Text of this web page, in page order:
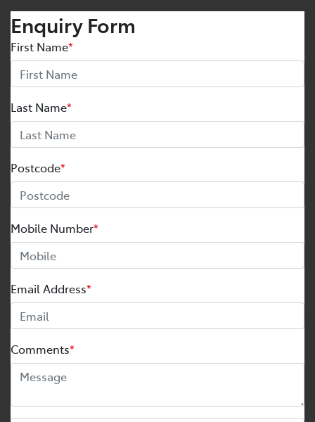
Enquiry Form
First Name*
Last Name*
Postcode*
Mobile Number*
Email Address*
Comments*